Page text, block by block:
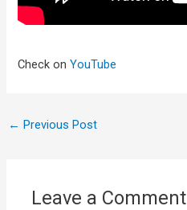
Check onYouTube
← Previous Post
Leave a Comment